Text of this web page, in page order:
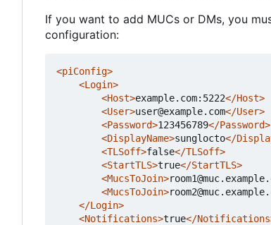
If you want to add MUCs or DMs, you
configuration:
<piConfig>
<Login>
<Host>example.com:5222</Host>
<User>user@example.com</User>
<Password>123456789</Password>
<DisplayName>sunglocto</
<TLSoff>false</TLSoff>
<StartTLS>true</StartTLS>
<MucsToJoin>
<MucsToJoin>
</Login>
<Notifications>true</